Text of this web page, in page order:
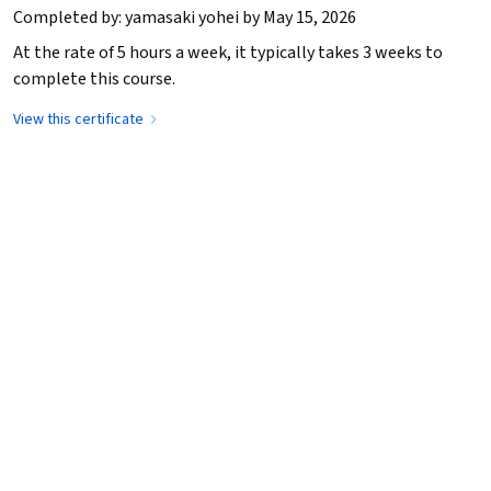
Completed by: yamasaki yohei by May 15, 2026
At the rate of 5 hours a week, it typically takes 3 weeks to
complete this course.
View this certificate